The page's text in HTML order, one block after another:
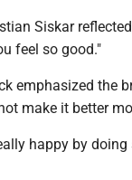
Siskar
feel so good."
emphasized the
make it better
happy by